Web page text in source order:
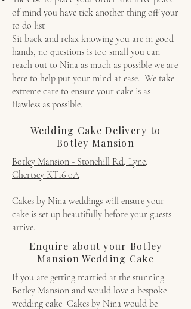
of mind you have tick another thing off your
to do list
Sit back and relax knowing you are in good
hands, no questions is too small you can
reach out to Nina as much as possible we are
here to help put your mind at ease. We take
extreme care to ensure your cake is as
flawless as possible.
Wedding Cake Delivery to
Botley Mansion
Botley Mansion - Stonehill Rd, Lyne,
Chertsey KT16 0A
Cakes by Nina weddings will ensure your
cake is set up beautifully before your guests
arrive.
Enquire about your Botley
Mansion Wedding Cake
If you are getting married at the stunning
Botley Mansion and would love a bespoke
wedding cake Cakes by Nina would be